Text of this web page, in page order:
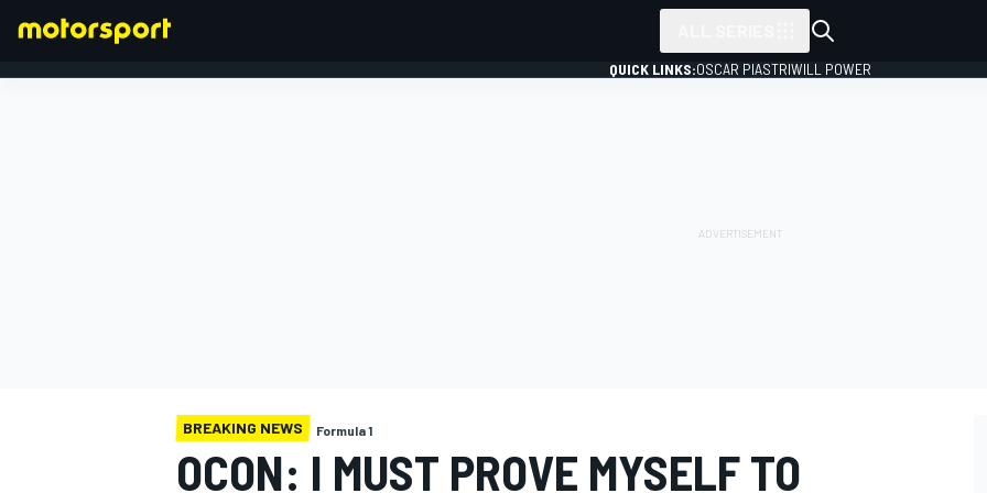
QUICK LINKS:OSCAR PIASTRIWILL POWER
BREAKING NEWS Formula 1
OCON: I MUST PROVE MYSELF TO